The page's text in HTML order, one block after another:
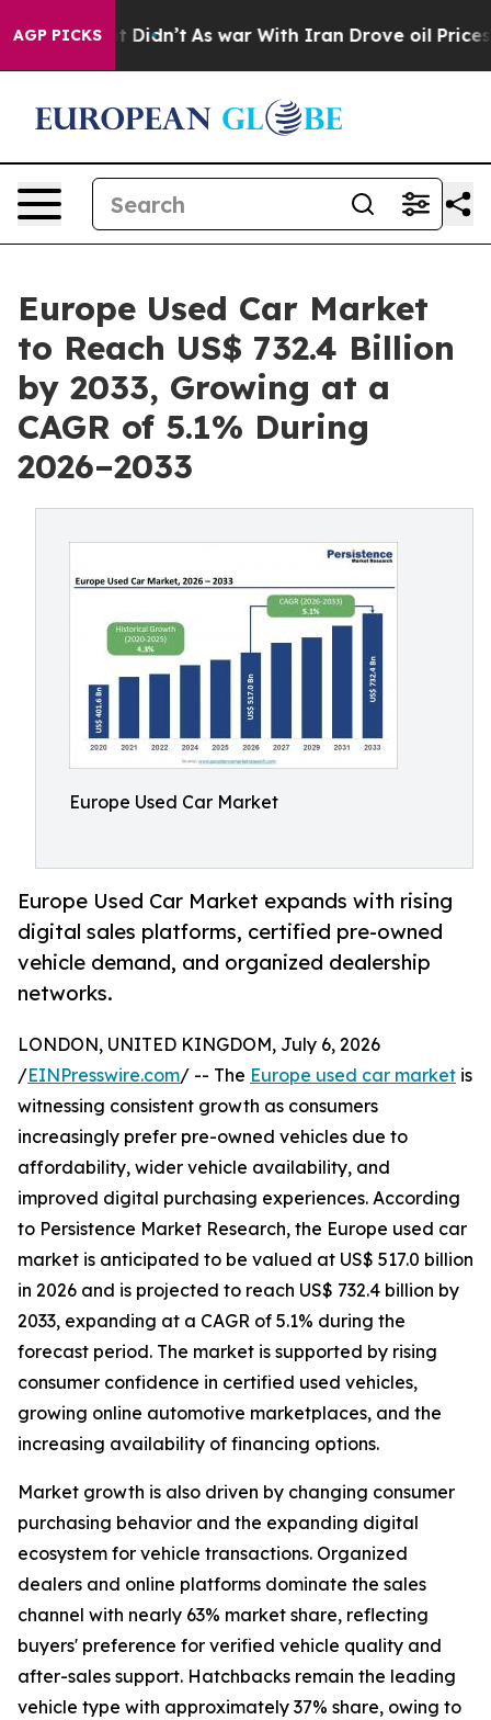
AGP PICKS
it Didn’t As war With Iran Drove oil Prices
Europe Used Car Market
to Reach US$ 732.4 Billion
by 2033, Growing at a
CAGR of 5.1% During
2026–2033
Europe Used Car Market
Europe Used Car Market expands with rising
digital sales platforms, certified pre-owned
vehicle demand, and organized dealership
networks.
LONDON, UNITED KINGDOM, July 6, 2026
/EINPresswire.com/ -- The Europe used car market is
witnessing consistent growth as consumers
increasingly prefer pre-owned vehicles due to
affordability, wider vehicle availability, and
improved digital purchasing experiences. According
to Persistence Market Research, the Europe used car
market is anticipated to be valued at US$ 517.0 billion
in 2026 and is projected to reach US$ 732.4 billion by
2033, expanding at a CAGR of 5.1% during the
forecast period. The market is supported by rising
consumer confidence in certified used vehicles,
growing online automotive marketplaces, and the
increasing availability of financing options.
Market growth is also driven by changing consumer
purchasing behavior and the expanding digital
ecosystem for vehicle transactions. Organized
dealers and online platforms dominate the sales
channel with nearly 63% market share, reflecting
buyers' preference for verified vehicle quality and
after-sales support. Hatchbacks remain the leading
vehicle type with approximately 37% share, owing to